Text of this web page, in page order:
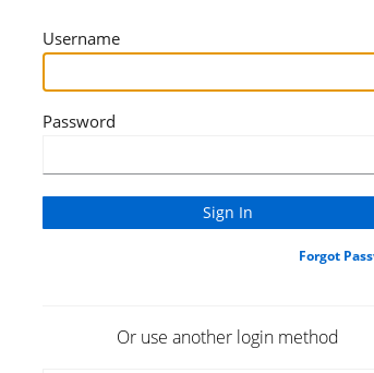
Username
Password
Forgot
Or use another login method